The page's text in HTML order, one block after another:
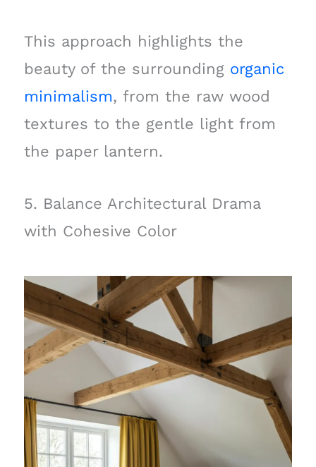
This approach highlights the
beauty of the surrounding organic
minimalism, from the raw wood
textures to the gentle light from
the paper lantern.
5. Balance Architectural Drama
with Cohesive Color